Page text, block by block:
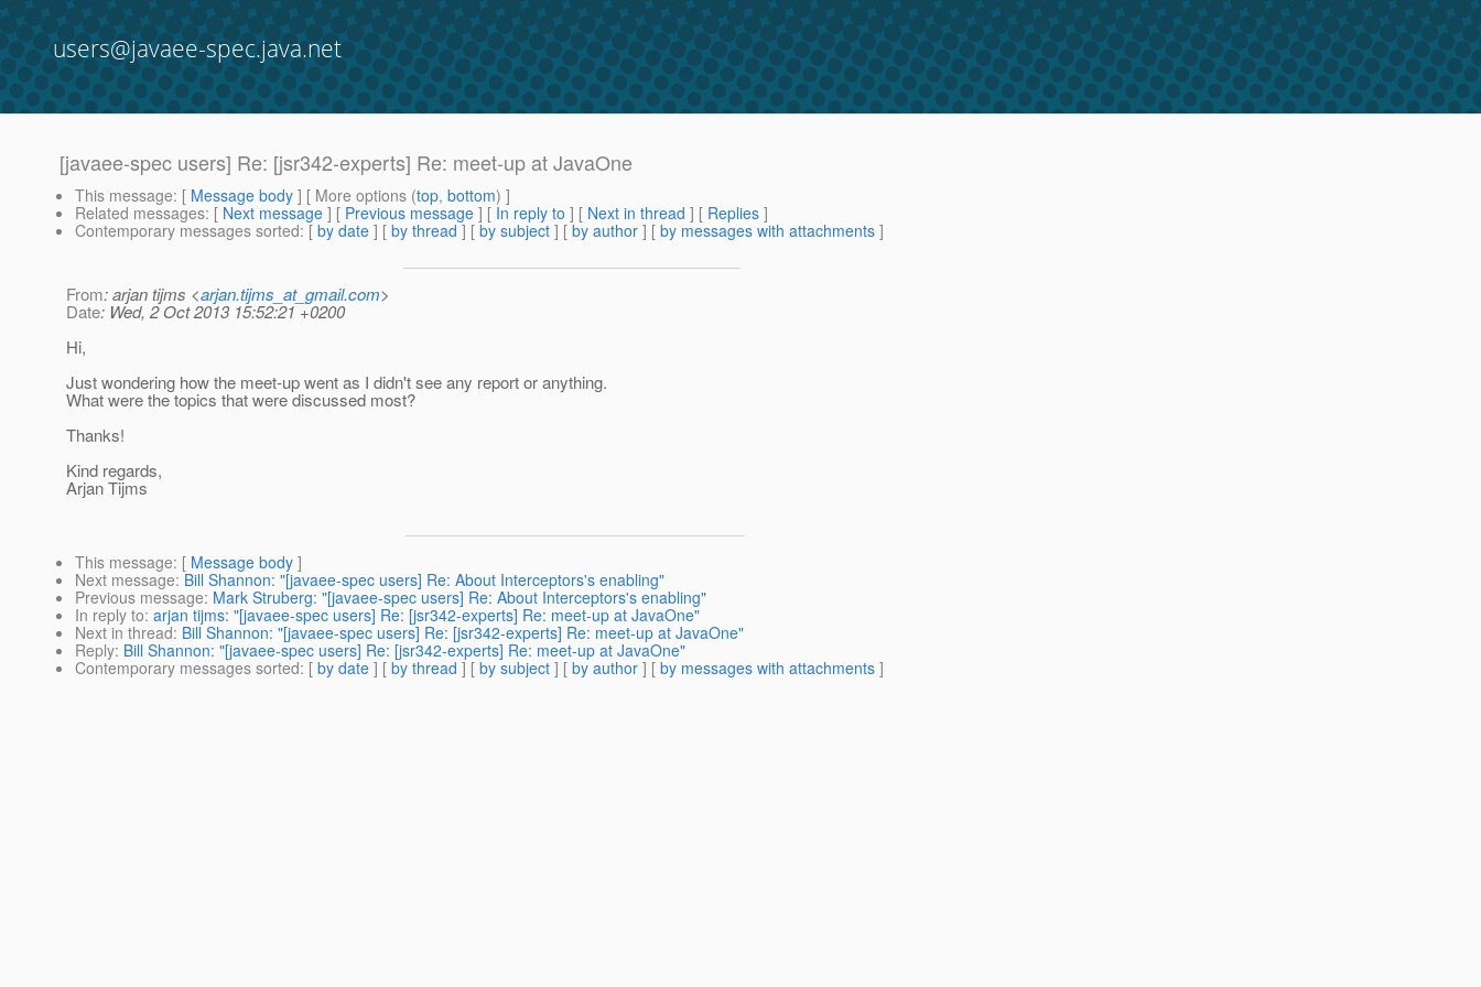
users@javaee-spec.java.net
[javaee-spec users] Re: [jsr342-experts] Re: meet-up at JavaOne
This message: [ Message body ] [ More options (top, bottom) ]
Related messages: [ Next message ] [ Previous message ] [ In reply to ] [ Next in thread ] [ Replies ]
Contemporary messages sorted: [ by date ] [ by thread ] [ by subject ] [ by author ] [ by messages with attachments ]
From: arjan tijms <arjan.tijms_at_gmail.com>
Date: Wed, 2 Oct 2013 15:52:21 +0200
Hi,
Just wondering how the meet-up went as I didn't see any report or anything.
What were the topics that were discussed most?
Thanks!
Kind regards,
Arjan Tijms
This message: [ Message body ]
Next message: Bill Shannon: "[javaee-spec users] Re: About Interceptors's enabling"
Previous message: Mark Struberg: "[javaee-spec users] Re: About Interceptors's enabling"
In reply to: arjan tijms: "[javaee-spec users] Re: [jsr342-experts] Re: meet-up at JavaOne"
Next in thread: Bill Shannon: "[javaee-spec users] Re: [jsr342-experts] Re: meet-up at JavaOne"
Reply: Bill Shannon: "[javaee-spec users] Re: [jsr342-experts] Re: meet-up at JavaOne"
Contemporary messages sorted: [ by date ] [ by thread ] [ by subject ] [ by author ] [ by messages with attachments ]